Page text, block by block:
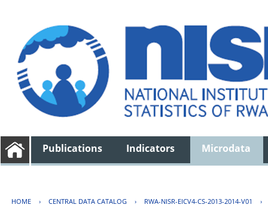
Publications Indicators Microdata
HOME › CENTRAL DATA CATALOG › RWA-NISR-EICV4-CS-2013-2014-V01 ›